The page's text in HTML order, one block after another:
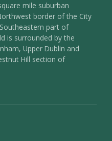
mile suburban
border of the City
part of
is surrounded by the
Upper Dublin and
Hill section of